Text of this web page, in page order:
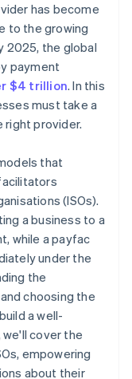
has become
to the growing
2025, the global
payment
$4 trillion. In this
must take a
right provider.
that
(ISOs).
a business to a
while a payfac
under the
the
choosing the
a well-
cover the
empowering
about their